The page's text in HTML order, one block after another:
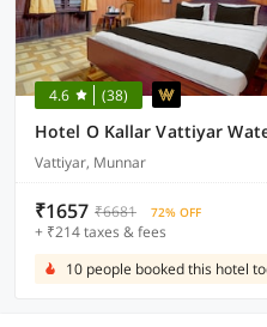
4.6 (38)
Hotel O Kallar Vattiyar
Vattiyar, Munnar
₹1657 ₹6681 72% OFF
+ ₹214 taxes & fees
10 people booked this hotel